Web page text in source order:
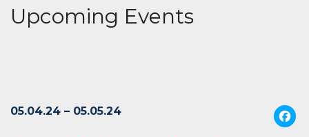
Upcoming Events
05.04.24 – 05.05.24